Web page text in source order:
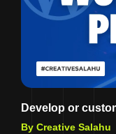
Develop or
By Creative Salahu